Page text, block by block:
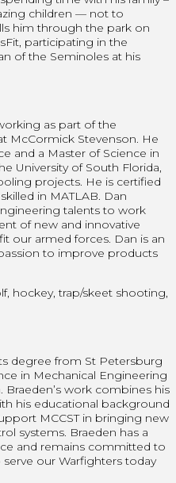
children — not to
him through the park on
participating in the
of the Seminoles at his
as part of the
McCormick Stevenson. He
and a Master of Science in
University of South Florida,
projects. He is certified
in MATLAB. Dan
talents to work
of new and innovative
our armed forces. Dan is an
to improve products
hockey, trap/skeet shooting,
degree from St Petersburg
in Mechanical Engineering
work combines his
his educational background
MCCST in bringing new
systems. Braeden has a
and remains committed to
our Warfighters today